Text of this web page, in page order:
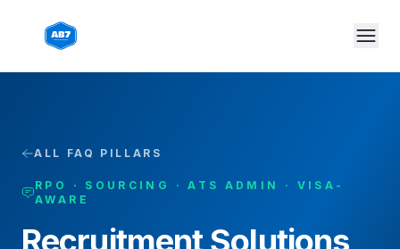
ALL FAQ PILLARS
RPO · SOURCING · ATS ADMIN · VISA-
AWARE
Recruitment Solutions